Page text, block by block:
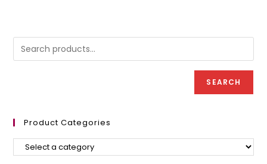
SEARCH
Product Categories